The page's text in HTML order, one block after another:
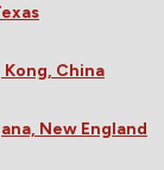
Kong, China
New England